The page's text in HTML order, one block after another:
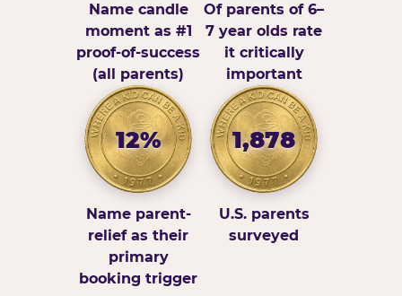
Name candle
moment as #1
proof-of-success
(all parents)
Of parents of 6–
7 year olds rate
it critically
important
12%
Name parent-
relief as their
primary
booking trigger
1,878
U.S. parents
surveyed